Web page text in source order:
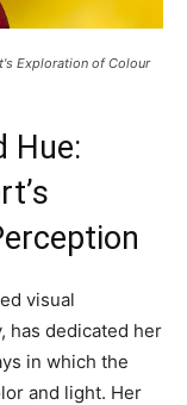
Exploration of Colour
Hue:
visual
has dedicated her
in which the
and light. Her